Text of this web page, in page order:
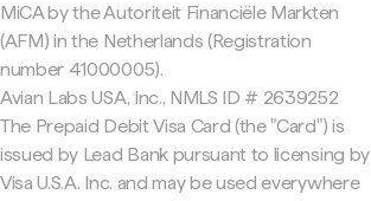
MiCA by the Autoriteit Financiële Markten
(AFM) in the Netherlands (Registration
number 41000005).
Avian Labs USA, Inc., NMLS ID # 2639252
The Prepaid Debit Visa Card (the "Card") is
issued by Lead Bank pursuant to licensing by
Visa U.S.A. Inc. and may be used everywhere